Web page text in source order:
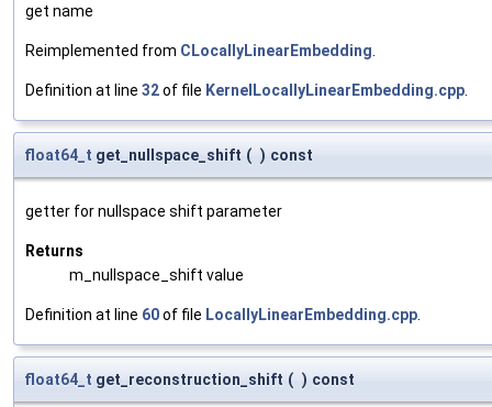
get name
Reimplemented from CLocallyLinearEmbedding
Definition at line 32of file KernelLocallyLinearEmbedding.cpp
float64_t get_nullspace_shift ( ) const
getter for nullspace shift parameter
Returns
m_nullspace_shift value
Definition at line 60of file LocallyLinearEmbedding.cpp
float64_t get_reconstruction_shift ( ) const